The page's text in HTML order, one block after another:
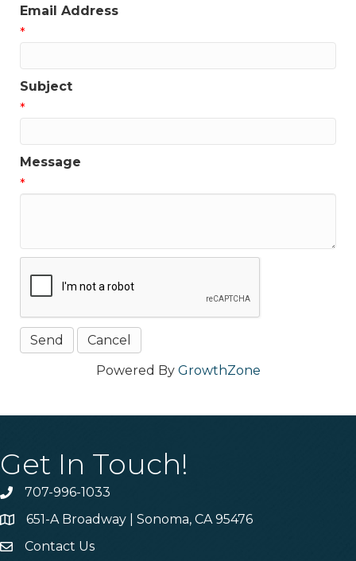
Email Address
*
Subject
*
Message
*
Powered By GrowthZone
Get In Touch!
Phone707-996-1033
Address & Map
651-A Broadway | Sonoma, CA 95476
Contact Us
Contact Us